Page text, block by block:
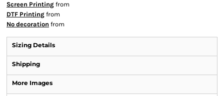
Screen Printing from
DTF Printing from
No decoration from
Sizing Details
Shipping
More Images